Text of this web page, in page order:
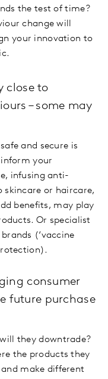
the test of time?
change will
your innovation to
close to
– some may
and secure is
your
infusing anti-
or haircare,
benefits, may play
Or specialist
(‘vaccine
consumer
future purchase
they downtrade?
the products they
make different